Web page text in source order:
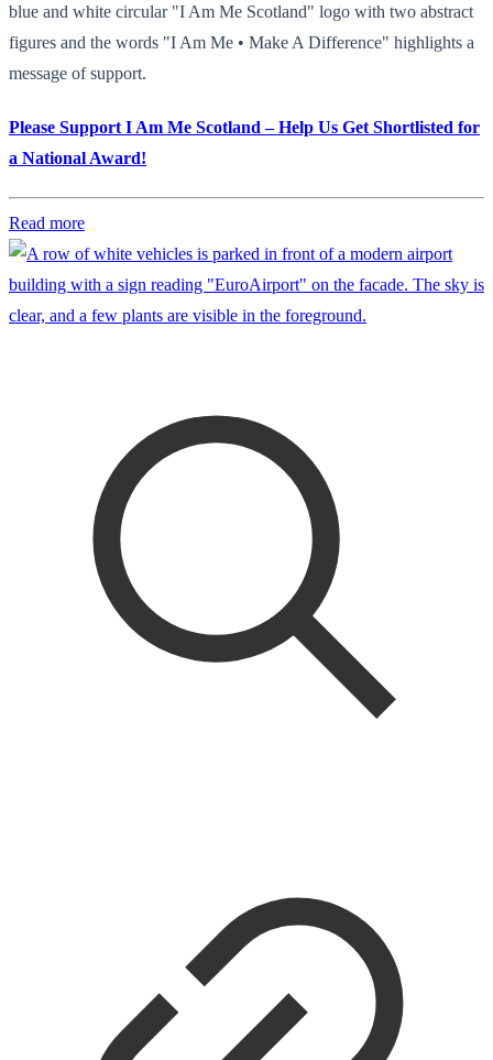
blue and white circular "I Am Me Scotland" logo with two abstract
figures and the words "I Am Me • Make A Difference" highlights a
message of support.
Please Support I Am Me Scotland – Help Us Get Shortlisted for
a National Award!
Read more